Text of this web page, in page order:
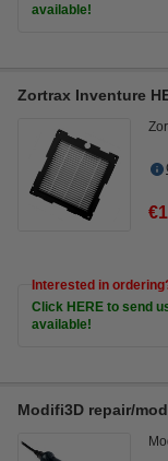
available!
Zortrax Inventure
Interested in
Click HERE to send
available!
Modifi3D repair/